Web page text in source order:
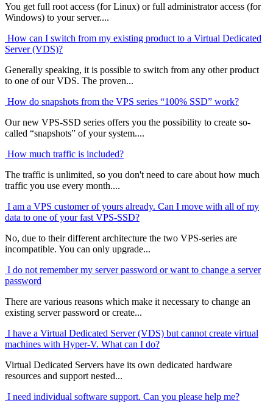
You get full root access (for Linux) or full administrator access (for
Windows) to your server....
How can I switch from my existing product to a Virtual Dedicated
Server (VDS)?
Generally speaking, it is possible to switch from any other product
to one of our VDS. The proven...
How do snapshots from the VPS series “100% SSD” work?
Our new VPS-SSD series offers you the possibility to create so-
called “snapshots” of your system....
How much traffic is included?
The traffic is unlimited, so you don't need to care about how much
traffic you use every month....
I am a VPS customer of yours already. Can I move with all of my
data to one of your fast VPS-SSD?
No, due to their different architecture the two VPS-series are
incompatible. You can only upgrade...
I do not remember my server password or want to change a server
password
There are various reasons which make it necessary to change an
existing server password or create...
I have a Virtual Dedicated Server (VDS) but cannot create virtual
machines with Hyper-V. What can I do?
Virtual Dedicated Servers have its own dedicated hardware
resources and support nested...
I need individual software support. Can you please help me?